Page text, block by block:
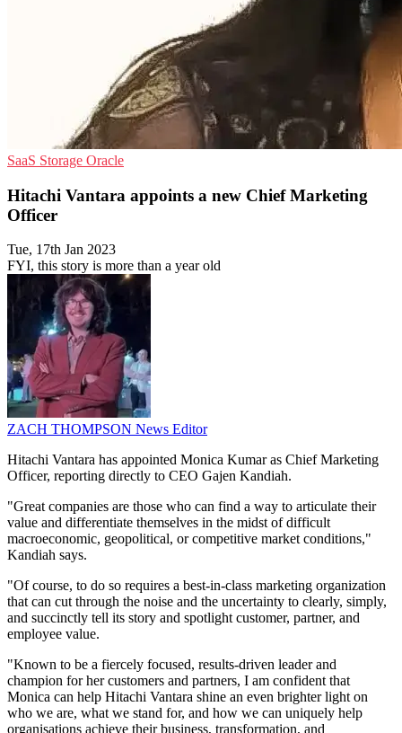
SaaS Storage Oracle
Hitachi Vantara appoints a new Chief Marketing
Officer
Tue, 17th Jan 2023
FYI, this story is more than a year old
ZACH THOMPSON News Editor
Hitachi Vantara has appointed Monica Kumar as Chief Marketing
Officer, reporting directly to CEO Gajen Kandiah.
"Great companies are those who can find a way to articulate their
value and differentiate themselves in the midst of difficult
macroeconomic, geopolitical, or competitive market conditions,"
Kandiah says.
"Of course, to do so requires a best-in-class marketing organization
that can cut through the noise and the uncertainty to clearly, simply,
and succinctly tell its story and spotlight customer, partner, and
employee value.
"Known to be a fiercely focused, results-driven leader and
champion for her customers and partners, I am confident that
Monica can help Hitachi Vantara shine an even brighter light on
who we are, what we stand for, and how we can uniquely help
organisations achieve their business, transformation, and